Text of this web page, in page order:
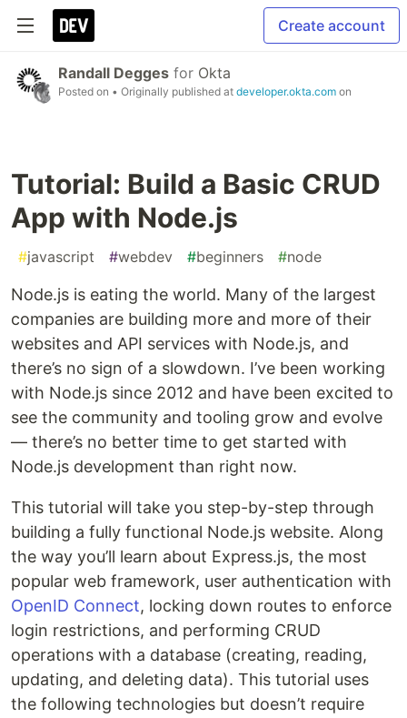
Create account
Randall Degges for Okta
Posted on • Originally published at developer.okta.com on
Tutorial: Build a Basic CRUD
App with Node.js
#javascript #webdev #beginners #node
Node.js is eating the world. Many of the largest
companies are building more and more of their
websites and API services with Node.js, and
there’s no sign of a slowdown. I’ve been working
with Node.js since 2012 and have been excited to
see the community and tooling grow and evolve
— there’s no better time to get started with
Node.js development than right now.
This tutorial will take you step-by-step through
building a fully functional Node.js website. Along
the way you’ll learn about Express.js, the most
popular web framework, user authentication with
OpenID Connect, locking down routes to enforce
login restrictions, and performing CRUD
operations with a database (creating, reading,
updating, and deleting data). This tutorial uses
the following technologies but doesn’t require